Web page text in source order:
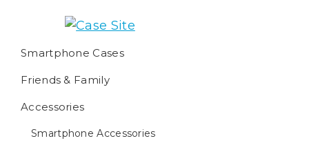
primary
main
footer
Site
We
worldwide
fulfilment
Smartphone Cases
Friends & Family
Accessories
Smartphone Accessories